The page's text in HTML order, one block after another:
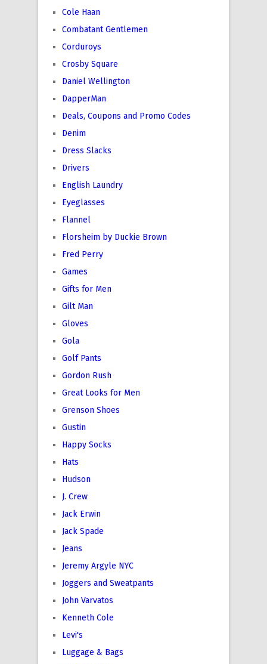
Cole Haan
Combatant Gentlemen
Corduroys
Crosby Square
Daniel Wellington
DapperMan
Deals, Coupons and Promo Codes
Denim
Dress Slacks
Drivers
English Laundry
Eyeglasses
Flannel
Florsheim by Duckie Brown
Fred Perry
Games
Gifts for Men
Gilt Man
Gloves
Gola
Golf Pants
Gordon Rush
Great Looks for Men
Grenson Shoes
Gustin
Happy Socks
Hats
Hudson
J. Crew
Jack Erwin
Jack Spade
Jeans
Jeremy Argyle NYC
Joggers and Sweatpants
John Varvatos
Kenneth Cole
Levi's
Luggage & Bags